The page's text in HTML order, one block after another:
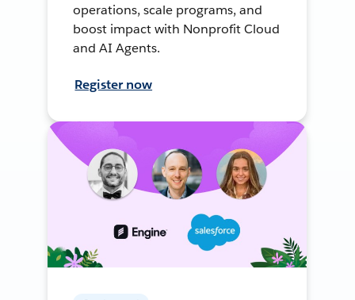
operations, scale programs, and
boost impact with Nonprofit Cloud
and AI Agents.
Register now